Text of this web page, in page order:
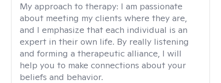
My approach to therapy: I am passionate
about meeting my clients where they are,
and I emphasize that each individual is an
expert in their own life. By really listening
and forming a therapeutic alliance, I will
help you to make connections about your
beliefs and behavior.